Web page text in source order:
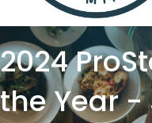
2024
the Year -